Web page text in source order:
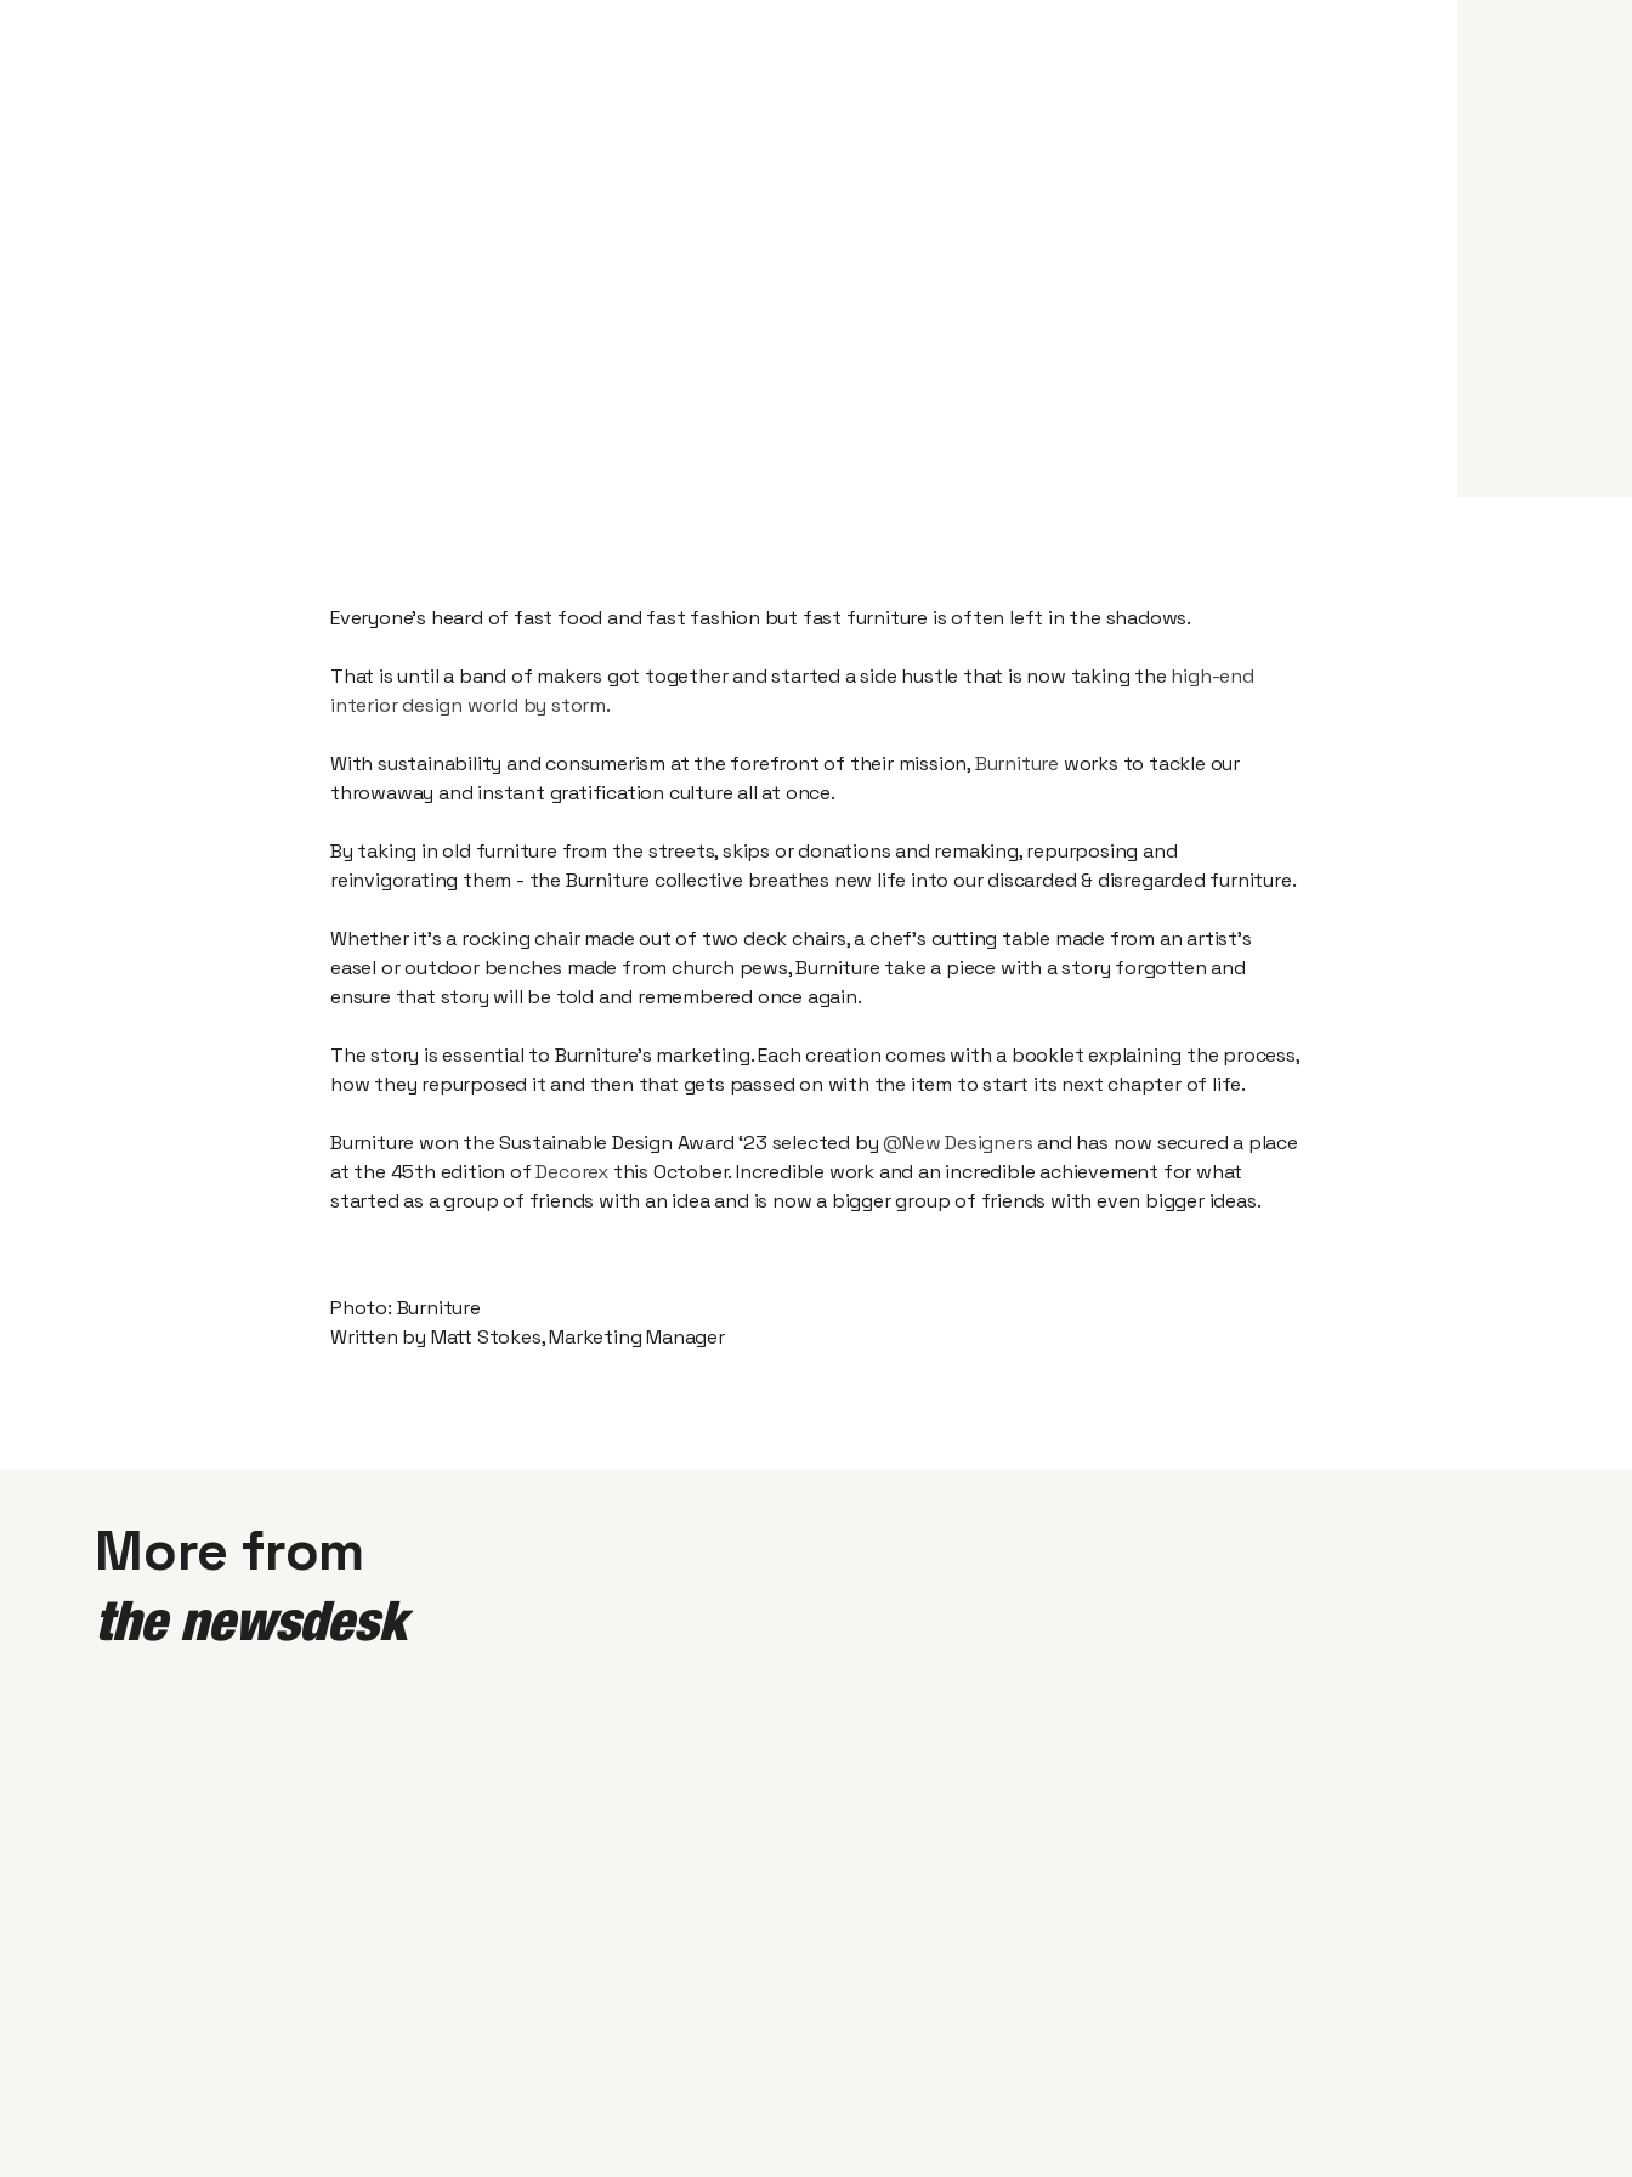
Everyone’s heard of fast food and fast fashion but fast furniture is often left in the shadows.
That is until a band of makers got together and started a side hustle that is now taking the high-end
interior design world by storm.
With sustainability and consumerism at the forefront of their mission,Burniture works to tackle our
throwaway and instant gratification culture all at once.
By taking in old furniture from the streets, skips or donations and remaking, repurposing and
reinvigorating them - the Burniture collective breathes new life into our discarded & disregarded furniture.
Whether it’s a rocking chair made out of two deck chairs, a chef’s cutting table made from an artist’s
easel or outdoor benches made from church pews, Burniture take a piece with a story forgotten and
ensure that story will be told and remembered once again.
The story is essential to Burniture’s marketing. Each creation comes with a booklet explaining the process,
how they repurposed it and then that gets passed on with the item to start its next chapter of life.
Burniture won the Sustainable Design Award ‘23 selected by@New Designersand has now secured a place
at the 45th edition ofDecorex this October. Incredible work and an incredible achievement for what
started as a group of friends with an idea and is now a bigger group of friends with even bigger ideas.
Photo: Burniture
Written by Matt Stokes, Marketing Manager
More from
the newsdesk